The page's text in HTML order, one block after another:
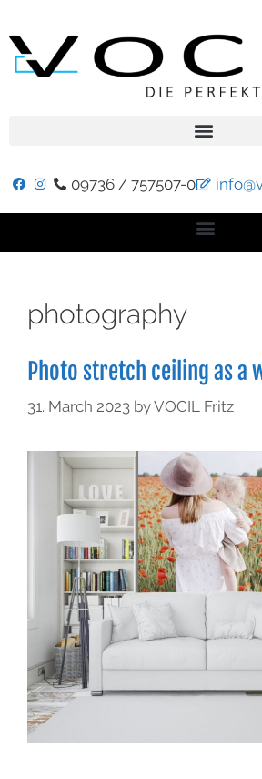
09736 / 757507-0
photography
Photo stretch ceiling as a
31. March 2023 byVOCIL Fritz